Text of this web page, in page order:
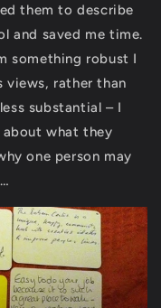
them to describe
and saved me time.
something robust I
views, rather than
substantial – I
what they
one person may